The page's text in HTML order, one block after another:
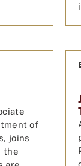
of
joins
the